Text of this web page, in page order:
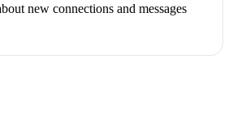
new connections and messages